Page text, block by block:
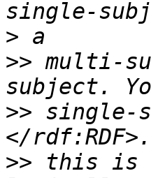
>
>> multi-
>> single-
>> this is